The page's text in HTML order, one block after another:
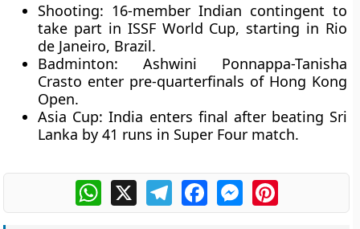
Shooting: 16-member Indian contingent to
take part in ISSF World Cup, starting in Rio
de Janeiro, Brazil.
Badminton: Ashwini Ponnappa-Tanisha
Crasto enter pre-quarterfinals of Hong Kong
Open.
Asia Cup: India enters final after beating Sri
Lanka by 41 runs in Super Four match.
WhatsApp
X TelegramFacebookMessengerPinterest